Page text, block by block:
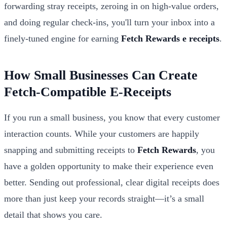
forwarding stray receipts, zeroing in on high-value orders,
and doing regular check-ins, you'll turn your inbox into a
finely-tuned engine for earning Fetch Rewards e receipts.
How Small Businesses Can Create
Fetch-Compatible E-Receipts
If you run a small business, you know that every customer
interaction counts. While your customers are happily
snapping and submitting receipts to Fetch Rewards, you
have a golden opportunity to make their experience even
better. Sending out professional, clear digital receipts does
more than just keep your records straight—it’s a small
detail that shows you care.